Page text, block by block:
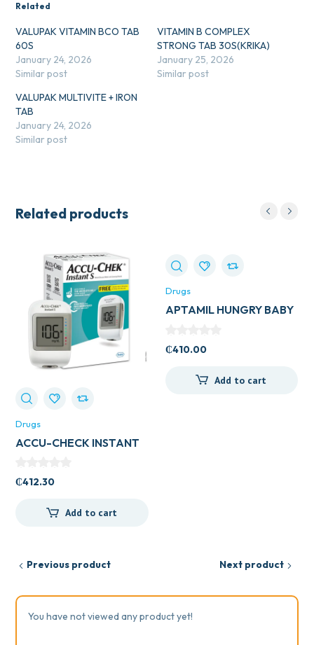
Related
VALUPAK VITAMIN BCO TAB
60S
January 24, 2026
Similar post
VITAMIN B COMPLEX
STRONG TAB 30S(KRIKA)
January 25, 2026
Similar post
VALUPAK MULTIVITE + IRON
TAB
January 24, 2026
Similar post
Related products
Drugs
ACCU-CHECK INSTANT
₵412.30
Add to cart
Drugs
APTAMIL HUNGRY BABY
₵410.00
Add to cart
Previous product Next product
You have not viewed any product yet!